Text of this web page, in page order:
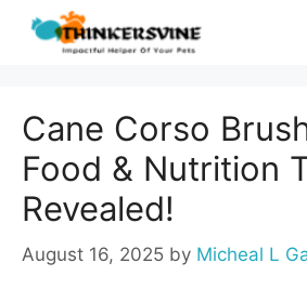
Skip
Cane Corso
Food & Nutrition
Revealed!
August 16, 2025 by Micheal L